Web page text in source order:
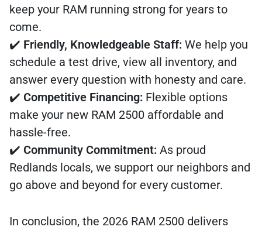
keep your RAM running strong for years to
come.
✔️ Friendly, Knowledgeable Staff: We help you
schedule a test drive, view all inventory, and
answer every question with honesty and care.
✔️ Competitive Financing: Flexible options
make your new RAM 2500 affordable and
hassle-free.
✔️ Community Commitment: As proud
Redlands locals, we support our neighbors and
go above and beyond for every customer.
In conclusion, the 2026 RAM 2500 delivers